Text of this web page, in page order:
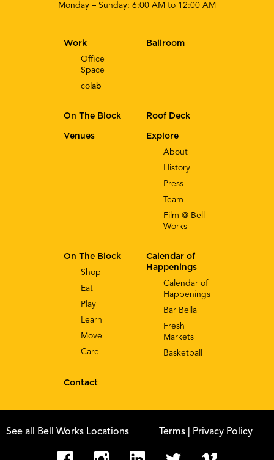
Monday – Sunday: 6:00 AM to 12:00 AM
Explore
About
History
Press
Team
Film @ Bell
Works
Work
Office
Space
co lab
Calendar of
Happenings
Calendar of
Happenings
Bar Bella
Fresh
Markets
Basketball
On The Block
Shop
Eat
Play
Learn
Move
Care
Contact
Ballroom
On The Block Roof Deck
Venues
See all Bell Works Locations Terms | Privacy Policy